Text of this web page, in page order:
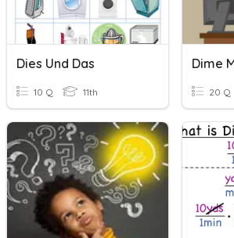
Dies Und Das
10 Q 11th 20 Q